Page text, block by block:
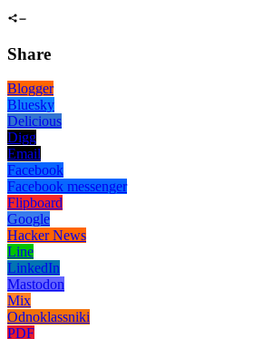
Share
Blogger
Bluesky
Delicious
Digg
Email
Facebook
Facebook messenger
Flipboard
Google
Hacker News
Line
LinkedIn
Mastodon
Mix
Odnoklassniki
PDF